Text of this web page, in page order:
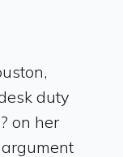
duty
on her